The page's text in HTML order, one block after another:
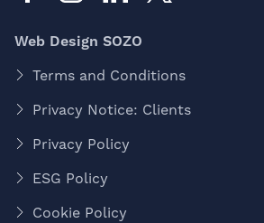
Web Design SOZO
Terms and Conditions
Privacy Notice: Clients
Privacy Policy
ESG Policy
Cookie Policy